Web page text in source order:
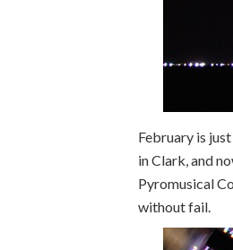
February is
in Clark, and
Pyromusical
without fail.